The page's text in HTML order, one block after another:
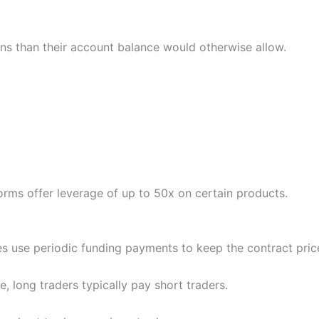
than their account balance would otherwise allow.
offer leverage of up to 50x on certain products.
use periodic funding payments to keep the contract
long traders typically pay short traders.